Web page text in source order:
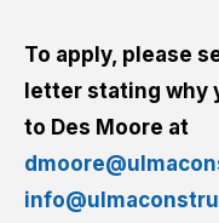
To apply, please
letter stating why
to Des Moore at